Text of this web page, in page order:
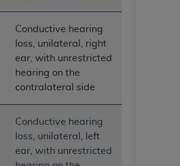
Conductive hearing
loss, unilateral, right
ear, with unrestricted
hearing on the
contralateral side
Conductive hearing
loss, unilateral, left
ear, with unrestricted